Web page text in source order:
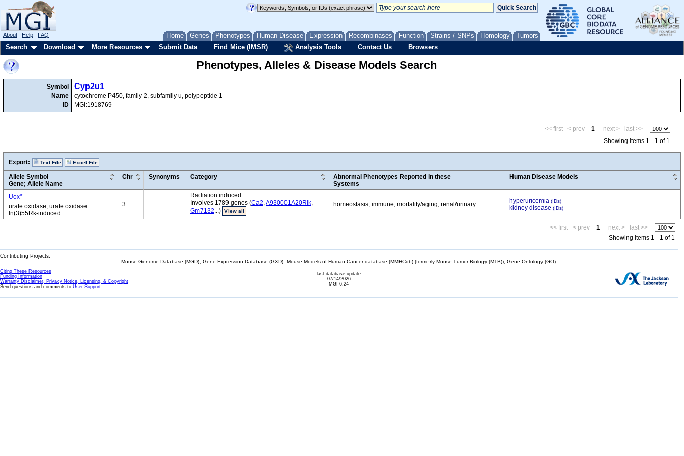
Home Genes Phenotypes Human Disease Expression Recombinases Function Strains / SNPs Homology Tumors
About Help FAQ
Search Download More Resources Submit Data Find Mice (IMSR) Analysis Tools Contact Us Browsers
Phenotypes, Alleles & Disease Models Search
Symbol
Name
ID
Cyp2u1
cytochrome P450, family 2, subfamily u, polypeptide 1
MGI:1918769
<< first < prev 1 next >
last >>
Showing items 1 - 1 of 1
Export: Text File Excel File
Allele Symbol
Gene; Allele Name
Chr Synonyms Category
Abnormal Phenotypes Reported in these
Systems
Human Disease Models
Uoxin
urate oxidase; urate oxidase
In(3)55Rk-induced
3
Radiation induced
Involves 1789 genes (Ca2,A930001A20Rik,
Gm7132...) View all
homeostasis, immune, mortality/aging, renal/urinary hyperuricemia (IDs)
kidney disease (IDs)
<< first < prev 1 next >
last >>
Showing items 1 - 1 of 1
Contributing Projects:
Mouse Genome Database (MGD), Gene Expression Database (GXD), Mouse Models of Human Cancer database (MMHCdb) (formerly Mouse Tumor Biology (MTB)), Gene Ontology (GO)
Citing These Resources
Funding Information
Warranty Disclaimer, Privacy Notice, Licensing, & Copyright
Send questions and comments to User Support.
last database update
07/14/2026
MGI 6.24